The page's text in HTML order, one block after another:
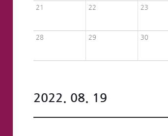
21 22 23
28 29 30
2022. 08. 19